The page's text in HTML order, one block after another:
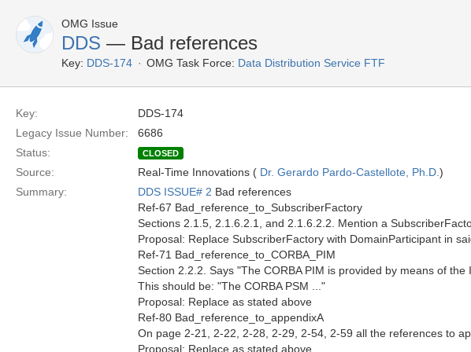
OMG Issue
DDS — Bad references
Key: DDS-174 OMG Task Force: Data Distribution Service FTF
Key:
DDS-174
Legacy Issue Number:
6686
Status:
CLOSED
Source: Real-Time Innovations ( Dr. Gerardo Pardo-Castellote, Ph.D. )
Summary:
DDS ISSUE# 2 Bad references
Ref-67 Bad_reference_to_SubscriberFactory
Sections 2.1.5, 2.1.6.2.1, and 2.1.6.2.2. Mention a
Proposal: Replace SubscriberFactory with DomainParticipant in
Ref-71 Bad_reference_to_CORBA_PIM
Section 2.2.2. Says "The CORBA PIM is provided by means of
This should be: "The CORBA PSM ..."
Proposal: Replace as stated above
Ref-80 Bad_reference_to_appendixA
On page 2-21, 2-22, 2-28, 2-29, 2-54, 2-59 all the references to
Proposal: Replace as stated above